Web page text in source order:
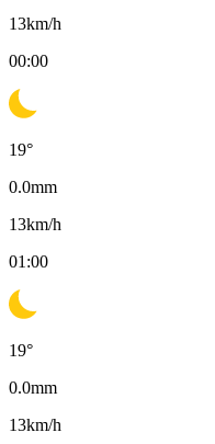
13km/h
00:00
19°
0.0mm
13km/h
01:00
19°
0.0mm
13km/h